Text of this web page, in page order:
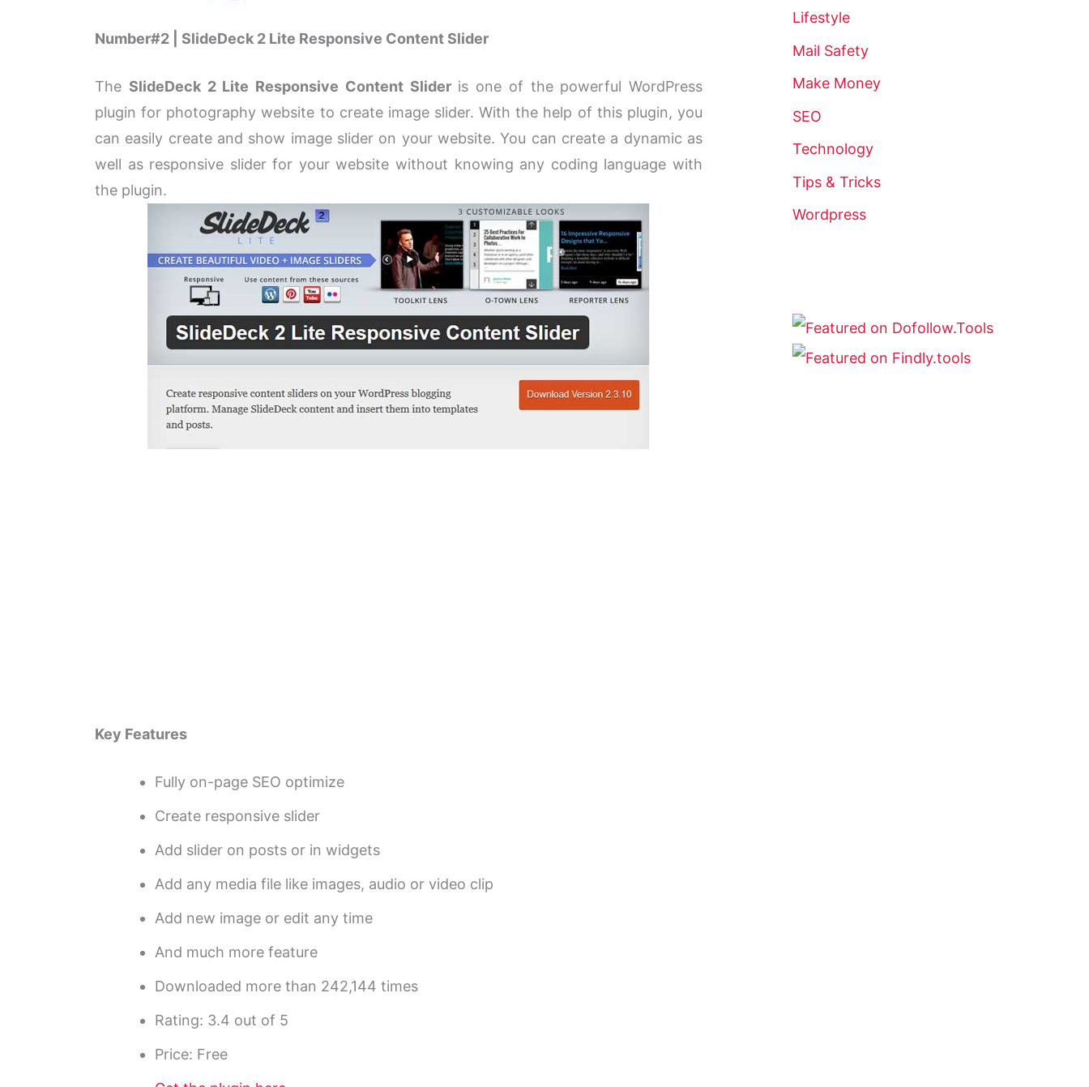
Number#2 | SlideDeck 2 Lite Responsive Content Slider
The SlideDeck 2 Lite Responsive Content Slideris one of the powerful WordPress
plugin for photography website to create image slider. With the help of this plugin, you
can easily create and show image slider on your website. You can create a dynamic as
well as responsive slider for your website without knowing any coding language with
the plugin.
Key Features
Fully on-page SEO optimize
Create responsive slider
Add slider on posts or in widgets
Add any media file like images, audio or video clip
Add new image or edit any time
And much more feature
Downloaded more than 242,144 times
Rating: 3.4 out of 5
Price: Free
Lifestyle
Mail Safety
Make Money
SEO
Technology
Tips & Tricks
Wordpress